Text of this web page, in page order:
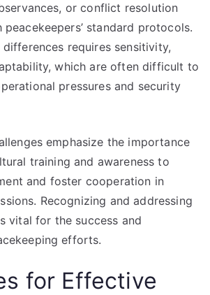
or conflict resolution
standard protocols.
requires sensitivity,
which are often difficult to
pressures and security
emphasize the importance
training and awareness to
and foster cooperation in
Recognizing and addressing
vital for the success and
efforts.
for Effective